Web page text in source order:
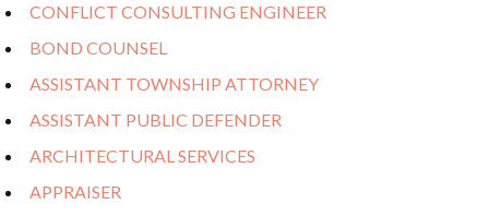
CONFLICT CONSULTING ENGINEER
BOND COUNSEL
ASSISTANT TOWNSHIP ATTORNEY
ASSISTANT PUBLIC DEFENDER
ARCHITECTURAL SERVICES
APPRAISER